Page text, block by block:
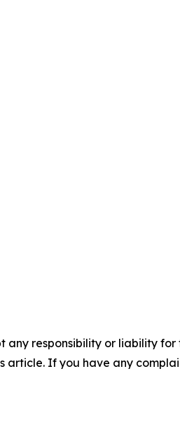
any responsibility or liability
If you have any